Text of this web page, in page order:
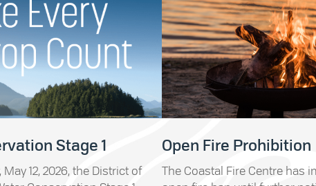
Stage 1
May 12, 2026, the District of
Open Fire Prohibition
The Coastal Fire Centre has